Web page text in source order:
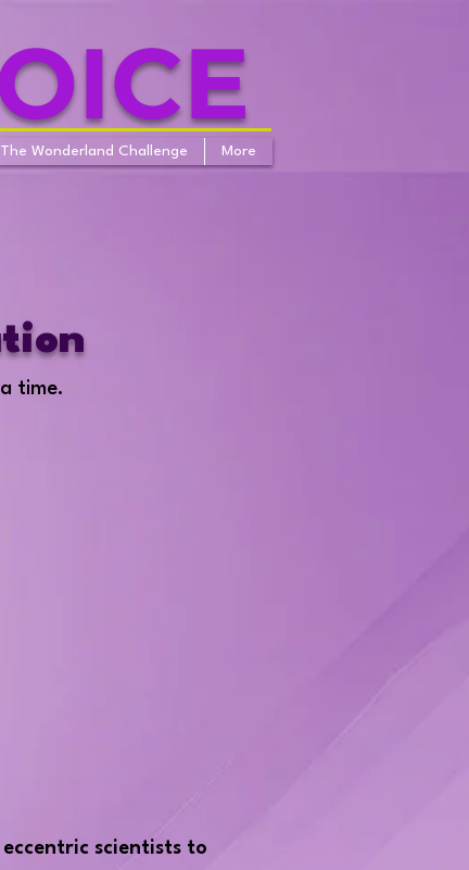
The Wonderland Challenge More
time.
scientists to